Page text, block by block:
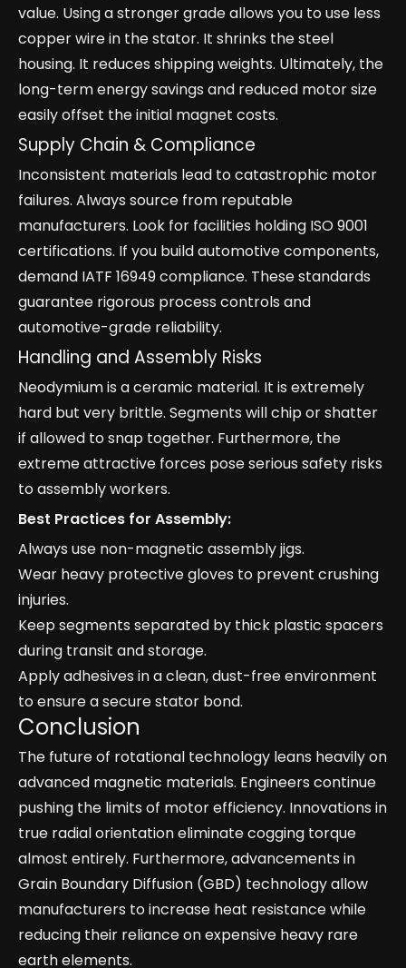
value. Using a stronger grade allows you to use less
copper wire in the stator. It shrinks the steel
housing. It reduces shipping weights. Ultimately, the
long-term energy savings and reduced motor size
easily offset the initial magnet costs.
Supply Chain & Compliance
Inconsistent materials lead to catastrophic motor
failures. Always source from reputable
manufacturers. Look for facilities holding ISO 9001
certifications. If you build automotive components,
demand IATF 16949 compliance. These standards
guarantee rigorous process controls and
automotive-grade reliability.
Handling and Assembly Risks
Neodymium is a ceramic material. It is extremely
hard but very brittle. Segments will chip or shatter
if allowed to snap together. Furthermore, the
extreme attractive forces pose serious safety risks
to assembly workers.
Best Practices for Assembly:
Always use non-magnetic assembly jigs.
Wear heavy protective gloves to prevent crushing
injuries.
Keep segments separated by thick plastic spacers
during transit and storage.
Apply adhesives in a clean, dust-free environment
to ensure a secure stator bond.
Conclusion
The future of rotational technology leans heavily on
advanced magnetic materials. Engineers continue
pushing the limits of motor efficiency. Innovations in
true radial orientation eliminate cogging torque
almost entirely. Furthermore, advancements in
Grain Boundary Diffusion (GBD) technology allow
manufacturers to increase heat resistance while
reducing their reliance on expensive heavy rare
earth elements.